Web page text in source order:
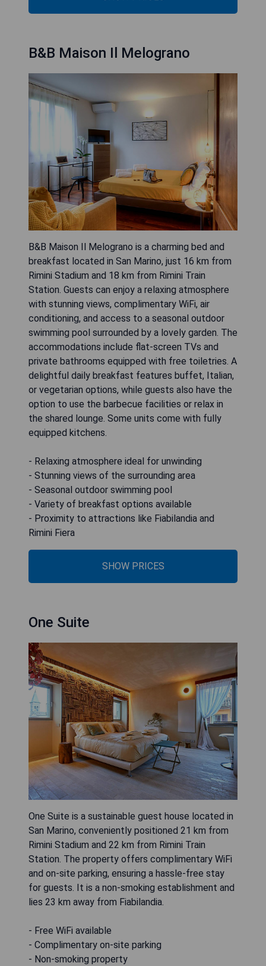
B&B Maison Il Melograno
B&B Maison Il Melograno is a charming bed and
breakfast located in San Marino, just 16 km from
Rimini Stadium and 18 km from Rimini Train
Station. Guests can enjoy a relaxing atmosphere
with stunning views, complimentary WiFi, air
conditioning, and access to a seasonal outdoor
swimming pool surrounded by a lovely garden. The
accommodations include flat-screen TVs and
private bathrooms equipped with free toiletries. A
delightful daily breakfast features buffet, Italian,
or vegetarian options, while guests also have the
option to use the barbecue facilities or relax in
the shared lounge. Some units come with fully
equipped kitchens.
- Relaxing atmosphere ideal for unwinding
- Stunning views of the surrounding area
- Seasonal outdoor swimming pool
- Variety of breakfast options available
- Proximity to attractions like Fiabilandia and
Rimini Fiera
SHOW PRICES
One Suite
One Suite is a sustainable guest house located in
San Marino, conveniently positioned 21 km from
Rimini Stadium and 22 km from Rimini Train
Station. The property offers complimentary WiFi
and on-site parking, ensuring a hassle-free stay
for guests. It is a non-smoking establishment and
lies 23 km away from Fiabilandia.
- Free WiFi available
- Complimentary on-site parking
- Non-smoking property